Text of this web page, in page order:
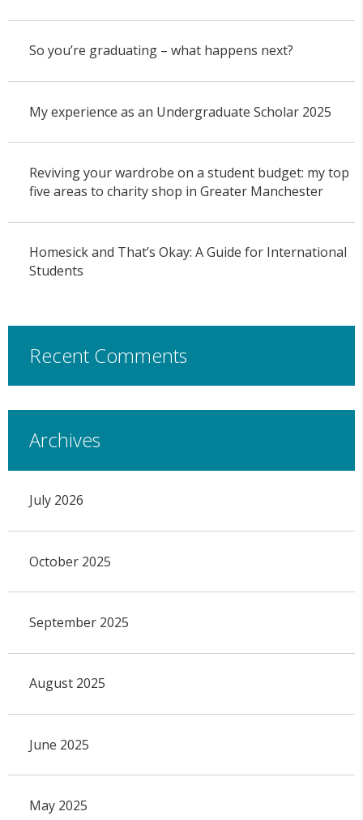
So you’re graduating – what happens next?
My experience as an Undergraduate Scholar 2025
Reviving your wardrobe on a student budget: my top
five areas to charity shop in Greater Manchester
Homesick and That’s Okay: A Guide for International
Students
Recent Comments
Archives
July 2026
October 2025
September 2025
August 2025
June 2025
May 2025